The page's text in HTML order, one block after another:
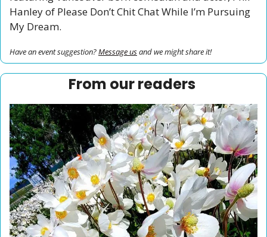
Hanley of Please Don’t Chit Chat While I’m Pursuing
My Dream.
Have an event suggestion? Message us and we might share it!
From our readers